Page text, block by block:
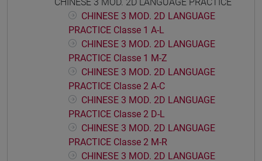
CHINESE 3 MOD. 2D LANGUAGE
PRACTICE Classe 1 A-L
CHINESE 3 MOD. 2D LANGUAGE
PRACTICE Classe 1 M-Z
CHINESE 3 MOD. 2D LANGUAGE
PRACTICE Classe 2 A-C
CHINESE 3 MOD. 2D LANGUAGE
PRACTICE Classe 2 D-L
CHINESE 3 MOD. 2D LANGUAGE
PRACTICE Classe 2 M-R
CHINESE 3 MOD. 2D LANGUAGE